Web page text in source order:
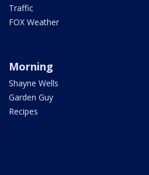
Traffic
FOX Weather
Morning
Shayne Wells
Garden Guy
Recipes